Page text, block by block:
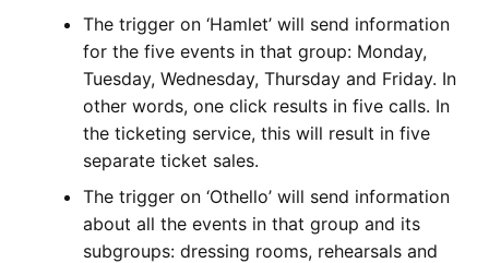
The trigger on ‘Hamlet’ will send information
for the five events in that group: Monday,
Tuesday, Wednesday, Thursday and Friday. In
other words, one click results in five calls. In
the ticketing service, this will result in five
separate ticket sales.
The trigger on ‘Othello’ will send information
about all the events in that group and its
subgroups: dressing rooms, rehearsals and